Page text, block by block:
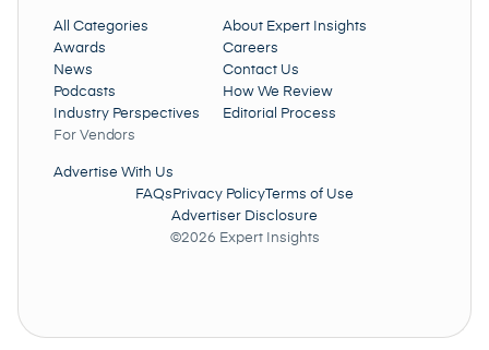
All Categories
Awards
News
Podcasts
Industry Perspectives
About Expert Insights
Careers
Contact Us
How We Review
Editorial Process
For Vendors
Advertise With Us
FAQs Privacy PolicyTerms of Use
Advertiser Disclosure
©2026 Expert Insights